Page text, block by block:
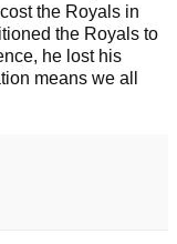
the Royals in
the Royals to
he lost his
means we all